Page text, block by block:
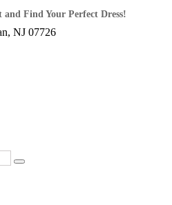
Find Your Perfect Dress!
NJ 07726